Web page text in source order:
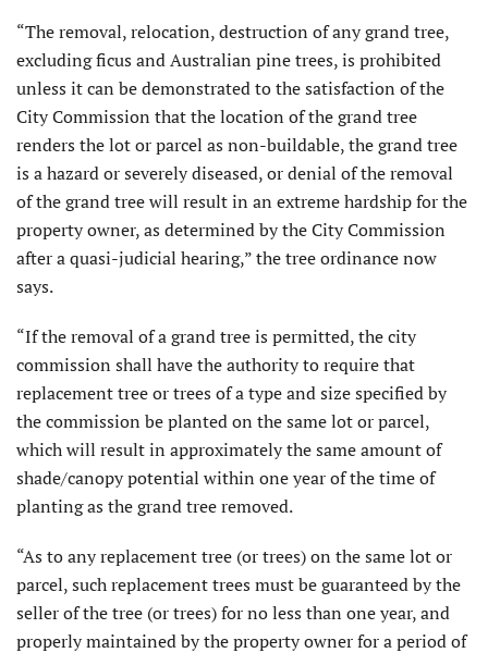
“The removal, relocation, destruction of any grand tree,
excluding ficus and Australian pine trees, is prohibited
unless it can be demonstrated to the satisfaction of the
City Commission that the location of the grand tree
renders the lot or parcel as non-buildable, the grand tree
is a hazard or severely diseased, or denial of the removal
of the grand tree will result in an extreme hardship for the
property owner, as determined by the City Commission
after a quasi-judicial hearing,” the tree ordinance now
says.
“If the removal of a grand tree is permitted, the city
commission shall have the authority to require that
replacement tree or trees of a type and size specified by
the commission be planted on the same lot or parcel,
which will result in approximately the same amount of
shade/canopy potential within one year of the time of
planting as the grand tree removed.
“As to any replacement tree (or trees) on the same lot or
parcel, such replacement trees must be guaranteed by the
seller of the tree (or trees) for no less than one year, and
properly maintained by the property owner for a period of